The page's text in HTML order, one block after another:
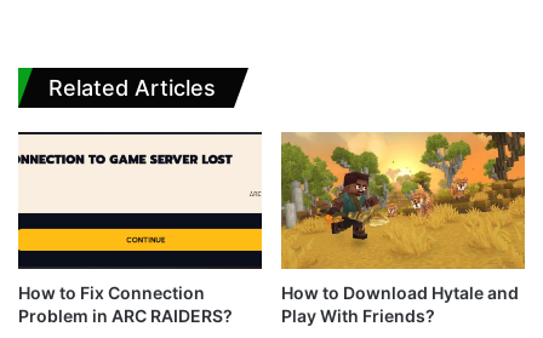
Related Articles
How to Fix Connection
Problem in ARC RAIDERS?
How to Download Hytale and
Play With Friends?